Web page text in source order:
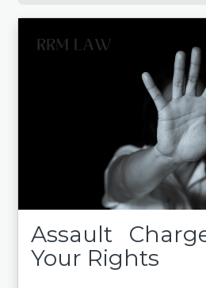
Assault
Your Rights